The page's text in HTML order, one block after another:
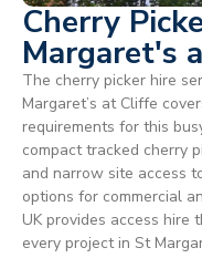
Cherry
Margaret's
The cherry picker hire
Margaret’s at Cliffe
requirements for this
compact tracked cherry
and narrow site access
options for commercial
UK provides access hire
every project in St